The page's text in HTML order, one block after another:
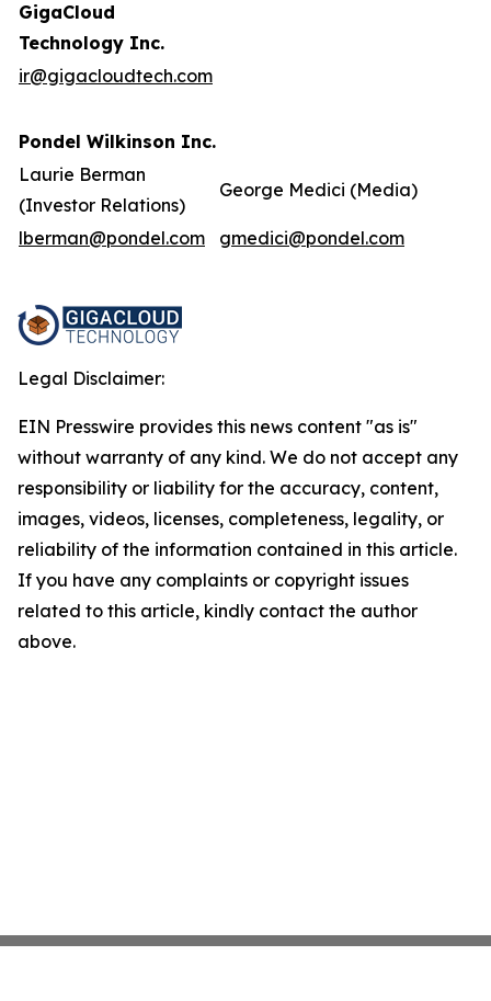
GigaCloud
Technology Inc.
ir@gigacloudtech.com
Pondel Wilkinson Inc.
Laurie Berman
(Investor Relations)
George Medici (Media)
lberman@pondel.com gmedici@pondel.com
Legal Disclaimer:
EIN Presswire provides this news content "as is"
without warranty of any kind. We do not accept any
responsibility or liability for the accuracy, content,
images, videos, licenses, completeness, legality, or
reliability of the information contained in this article.
If you have any complaints or copyright issues
related to this article, kindly contact the author
above.